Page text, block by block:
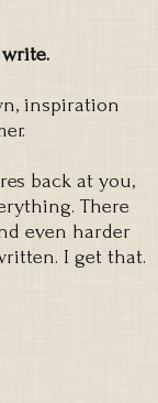
inspiration
back at you,
There
even harder
I get that.